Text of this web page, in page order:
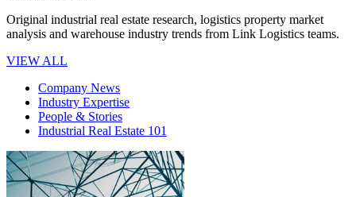
Original industrial real estate research, logistics property market
analysis and warehouse industry trends from Link Logistics teams.
VIEW ALL
Company News
Industry Expertise
People & Stories
Industrial Real Estate 101